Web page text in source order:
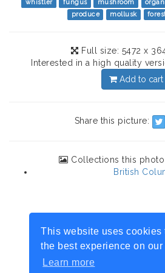
This website uses cookies
the best experience on our
Learn more
whistler fungus mushroom
produce
mollusk
Full size: 5472 x
Interested in a high quality
Add to cart
Share this picture:
Collections this photo
British